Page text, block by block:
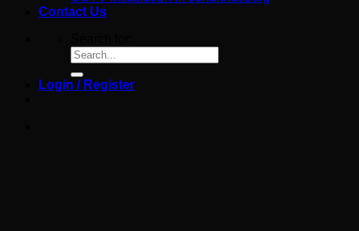
Contact Us
Login / Register